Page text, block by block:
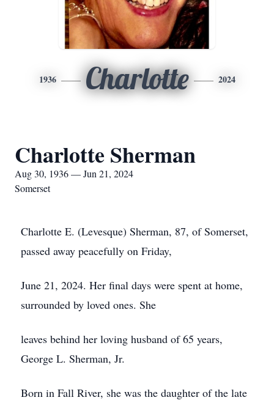
1936 Charlotte 2024
Charlotte Sherman
Aug 30, 1936 — Jun 21, 2024
Somerset
Charlotte E. (Levesque) Sherman, 87, of Somerset,
passed away peacefully on Friday,
June 21, 2024. Her final days were spent at home,
surrounded by loved ones. She
leaves behind her loving husband of 65 years,
George L. Sherman, Jr.
Born in Fall River, she was the daughter of the late